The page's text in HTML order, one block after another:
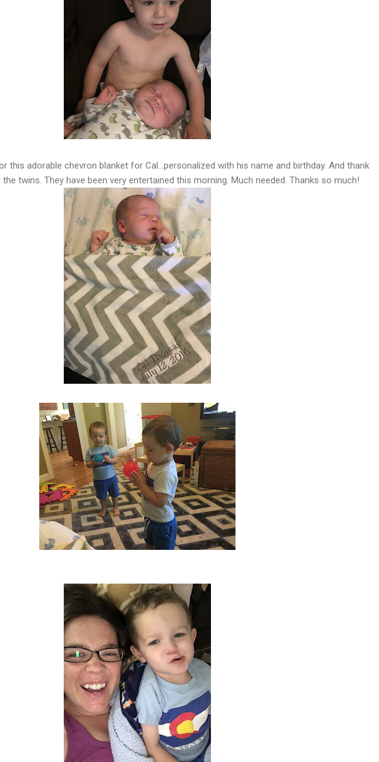
this adorable chevron blanket for Cal...personalized with his name and birthday. And thank
twins. They have been very entertained this morning. Much needed. Thanks so much!